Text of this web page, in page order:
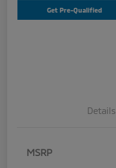
Get Pre-Qualified
Details
MSRP